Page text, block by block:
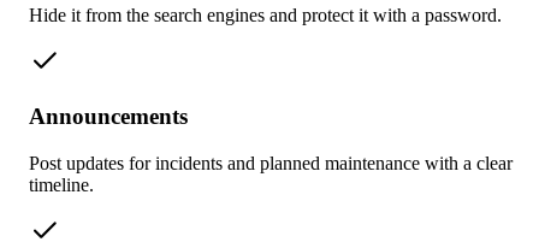
Hide it from the search engines and protect it with a password.
Announcements
Post updates for incidents and planned maintenance with a clear
timeline.